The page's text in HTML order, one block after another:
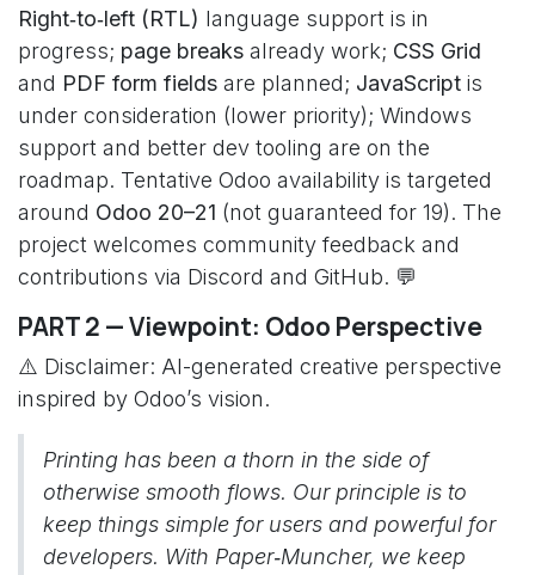
Right‑to‑left (RTL) language support is in
progress; page breaks already work; CSS Grid
and PDF form fields are planned; JavaScript is
under consideration (lower priority); Windows
support and better dev tooling are on the
roadmap. Tentative Odoo availability is targeted
around Odoo 20–21 (not guaranteed for 19). The
project welcomes community feedback and
contributions via Discord and GitHub. 💬
PART 2 — Viewpoint: Odoo Perspective
⚠️ Disclaimer: AI-generated creative perspective
inspired by Odoo’s vision.
Printing has been a thorn in the side of
otherwise smooth flows. Our principle is to
keep things simple for users and powerful for
developers. With Paper‑Muncher, we keep